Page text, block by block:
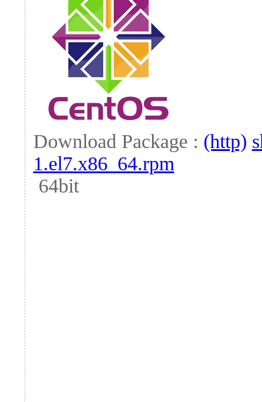
Download Package : (http)
1.el7.x86_64.rpm
64bit